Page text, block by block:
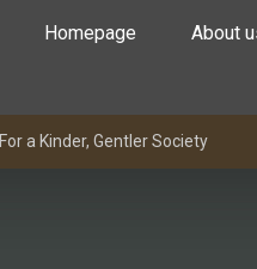
Homepage About
For a Kinder, Gentler Society